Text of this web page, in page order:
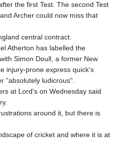
the first Test. The second Test
Archer could now miss that
central contract.
Atherton has labelled the
Simon Doull, a former New
injury-prone express quick's
"absolutely ludicrous".
at Lord's on Wednesday said
around it, but there is
of cricket and where it is at